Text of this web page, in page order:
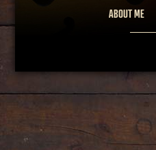
ABOUT ME